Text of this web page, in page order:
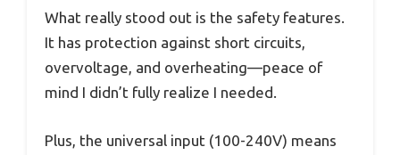
What really stood out is the safety features.
It has protection against short circuits,
overvoltage, and overheating—peace of
mind I didn’t fully realize I needed.
Plus, the universal input (100-240V) means